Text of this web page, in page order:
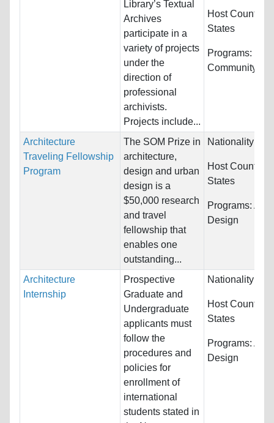
Library’s Textual
Archives
participate in a
variety of projects
under the
direction of
professional
archivists.
Projects include...
Host
States
Programs:
Community
Architecture
Traveling Fellowship
Program
The SOM Prize in
architecture,
design and urban
design is a
$50,000 research
and travel
fellowship that
enables one
outstanding...
Nationality:
Host
States
Programs:
Design
Architecture
Internship
Prospective
Graduate and
Undergraduate
applicants must
follow the
procedures and
policies for
enrollment of
international
students stated in
Nationality:
Host
States
Programs:
Design